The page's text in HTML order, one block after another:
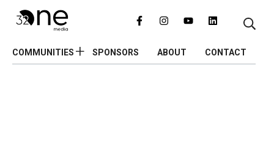
COMMUNITIES SPONSORS ABOUT CONTACT